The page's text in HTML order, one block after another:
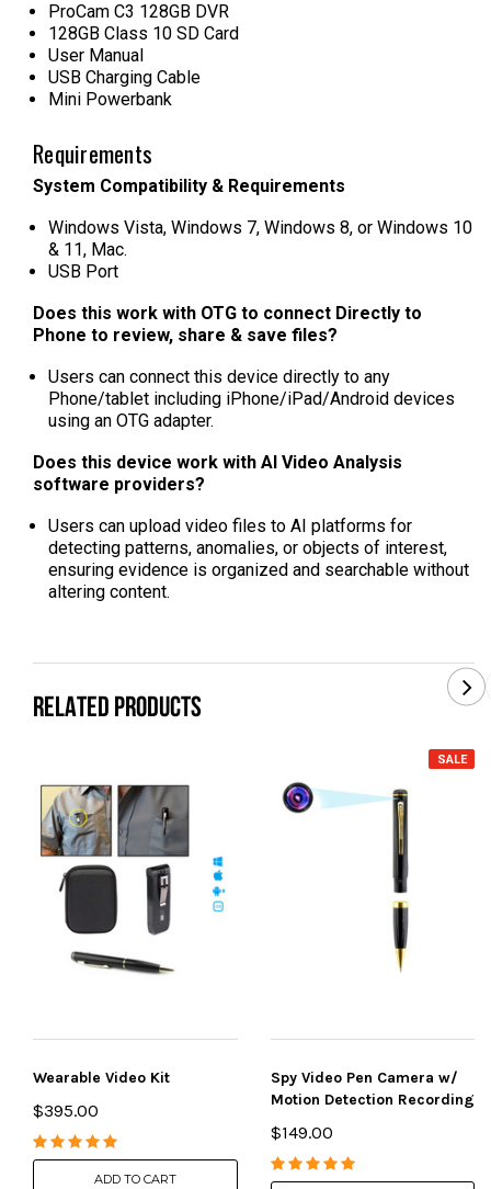
ProCam C3 128GB DVR
128GB Class 10 SD Card
User Manual
USB Charging Cable
Mini Powerbank
Requirements
System Compatibility & Requirements
Windows Vista, Windows 7, Windows 8, or Windows 10
& 11, Mac.
USB Port
Does this work with OTG to connect Directly to
Phone to review, share & save files?
Users can connect this device directly to any
Phone/tablet including iPhone/iPad/Android devices
using an OTG adapter.
Does this device work with AI Video Analysis
software providers?
Users can upload video files to AI platforms for
detecting patterns, anomalies, or objects of interest,
ensuring evidence is organized and searchable without
altering content.
RELATED PRODUCTS
Wearable Video Kit
$395.00
ADD TO CART
SALE
Spy Video Pen Camera w/
Motion Detection Recording
$149.00